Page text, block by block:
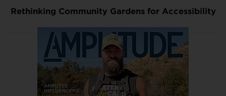
Rethinking Community Gardens for Accessibility